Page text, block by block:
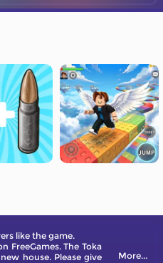
like the game.
FreeGames. The Toka
house. Please give
More...